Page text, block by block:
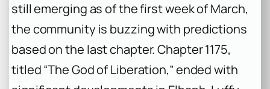
still emerging as of the first week of March,
the community is buzzing with predictions
based on the last chapter. Chapter 1175,
titled “The God of Liberation,” ended with